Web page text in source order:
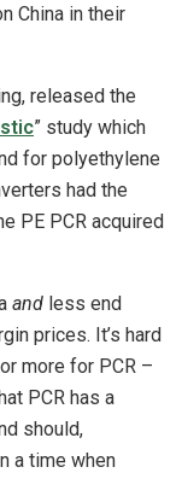
China in their
released the
” study which
for polyethylene
had the
PE PCR acquired
and less end
prices. It’s hard
more for PCR –
PCR has a
should,
a time when